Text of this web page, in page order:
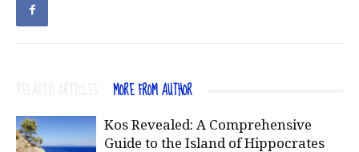
MORE FROM AUTHOR
Kos Revealed: A Comprehensive
Guide to the Island of Hippocrates